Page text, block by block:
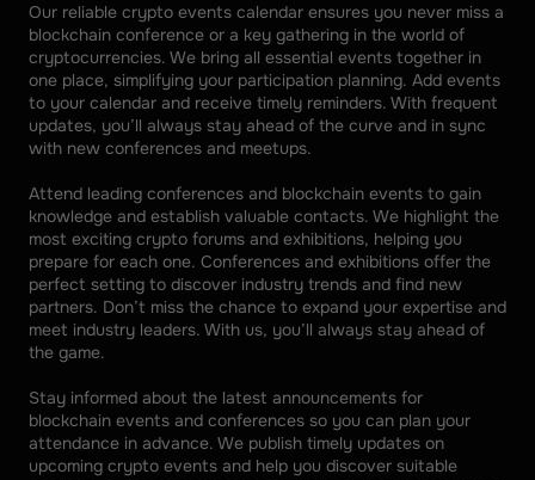
Our reliable crypto events calendar ensures you never miss a
blockchain conference or a key gathering in the world of
cryptocurrencies. We bring all essential events together in
one place, simplifying your participation planning. Add events
to your calendar and receive timely reminders. With frequent
updates, you’ll always stay ahead of the curve and in sync
with new conferences and meetups.
Attend leading conferences and blockchain events to gain
knowledge and establish valuable contacts. We highlight the
most exciting crypto forums and exhibitions, helping you
prepare for each one. Conferences and exhibitions offer the
perfect setting to discover industry trends and find new
partners. Don’t miss the chance to expand your expertise and
meet industry leaders. With us, you’ll always stay ahead of
the game.
Stay informed about the latest announcements for
blockchain events and conferences so you can plan your
attendance in advance. We publish timely updates on
upcoming crypto events and help you discover suitable